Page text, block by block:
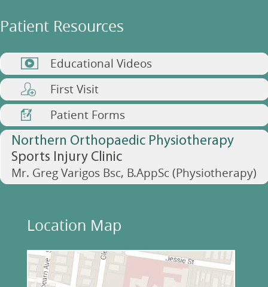
Patient Resources
Educational Videos
First Visit
Patient Forms
Northern Orthopaedic Physiotherapy
Sports Injury Clinic
Mr. Greg Varigos Bsc, B.AppSc (Physiotherapy)
Location Map